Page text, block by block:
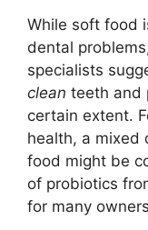
While soft food
dental
specialists
clean teeth and
certain extent.
health, a mixed
food might be
of probiotics
for many